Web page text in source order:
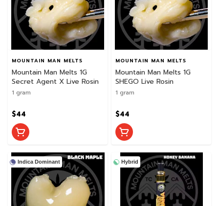
MOUNTAIN MAN MELTS
Mountain Man Melts 1G
Secret Agent X Live Rosin
1 gram
$44
MOUNTAIN MAN MELTS
Mountain Man Melts 1G
SHEGO Live Rosin
1 gram
$44
Indica Dominant Hybrid